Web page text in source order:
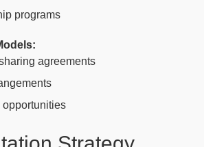
programs
agreements
opportunities